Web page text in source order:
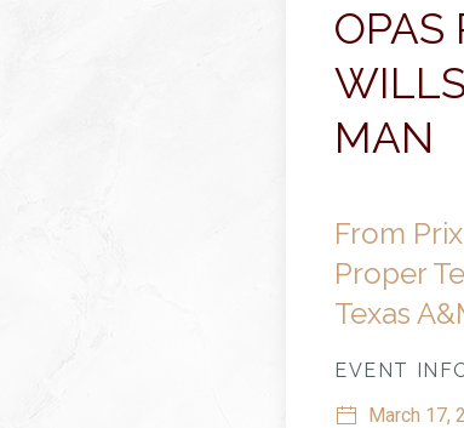
OPAS
MAN
From
Proper
Texas
EVENT
March 17,